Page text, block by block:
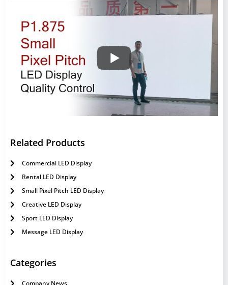
Related Products
Commercial LED Display
Rental LED Display
Small Pixel Pitch LED Display
Creative LED Display
Sport LED Display
Message LED Display
Categories